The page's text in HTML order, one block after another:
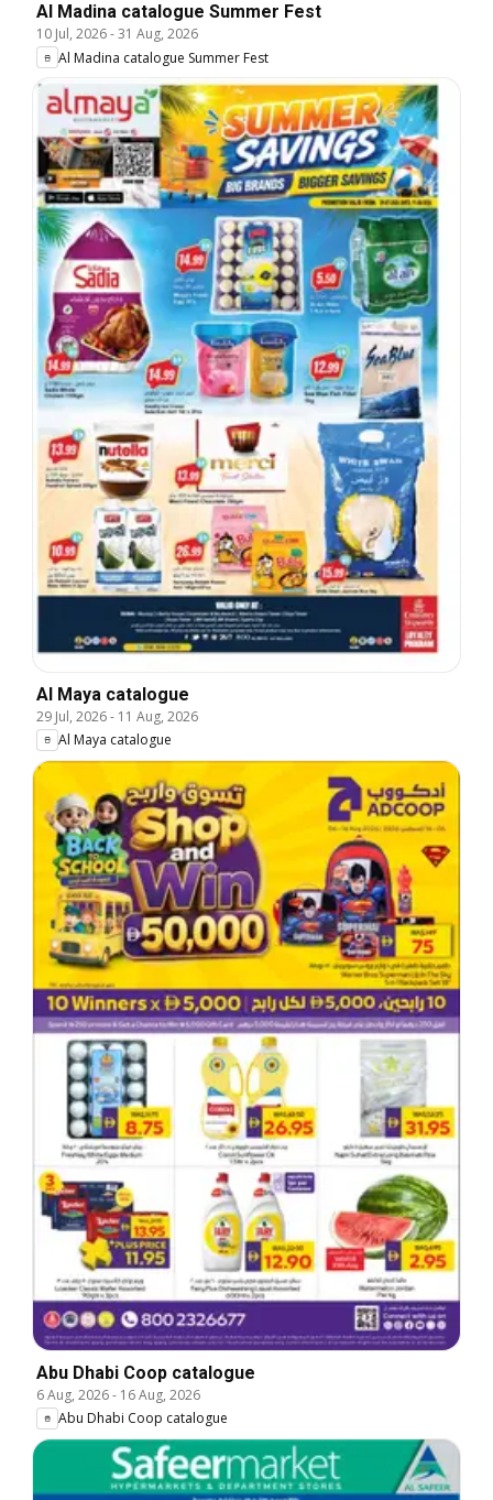
Al Madina catalogue Summer Fest
10 Jul, 2026-31 Aug, 2026
Al Madina catalogue Summer Fest
Al Maya catalogue
29 Jul, 2026- 11 Aug, 2026
Al Maya catalogue
Abu Dhabi Coop catalogue
6 Aug, 2026- 16 Aug, 2026
Abu Dhabi Coop catalogue